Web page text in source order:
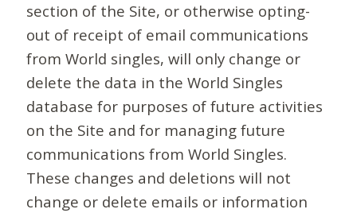
section of the Site, or otherwise opting-
out of receipt of email communications
from World singles, will only change or
delete the data in the World Singles
database for purposes of future activities
on the Site and for managing future
communications from World Singles.
These changes and deletions will not
change or delete emails or information